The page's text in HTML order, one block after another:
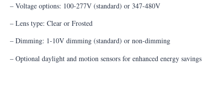
– Voltage options: 100-277V (standard) or 347-480V
– Lens type: Clear or Frosted
– Dimming: 1-10V dimming (standard) or non-dimming
– Optional daylight and motion sensors for enhanced energy savings